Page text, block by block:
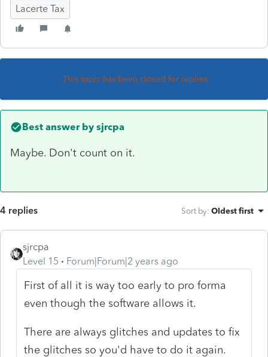
Lacerte Tax
This topic has been closed for replies.
Best answer by sjrcpa
Maybe. Don't count on it.
4 replies Sort by: Oldest first
sjrcpa
Level 15
Forum|Forum|2 years ago
First of all it is way too early to pro forma
even though the software allows it.
There are always glitches and updates to fix
the glitches so you'd have to do it again.